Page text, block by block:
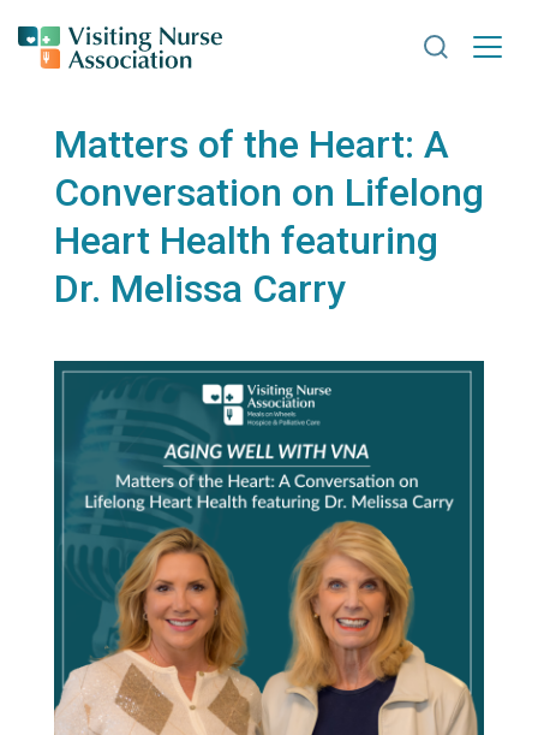
Search
Matters of the Heart: A
Conversation on Lifelong
Heart Health featuring
Dr. Melissa Carry